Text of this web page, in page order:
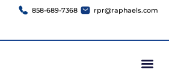
858-689-7368 rpr@raphaels.com